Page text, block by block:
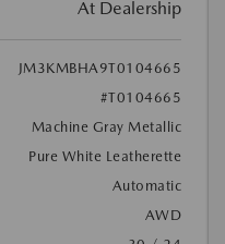
At Dealership
JM3KMBHA9T0104665
#T0104665
Machine Gray Metallic
Pure White Leatherette
Automatic
AWD